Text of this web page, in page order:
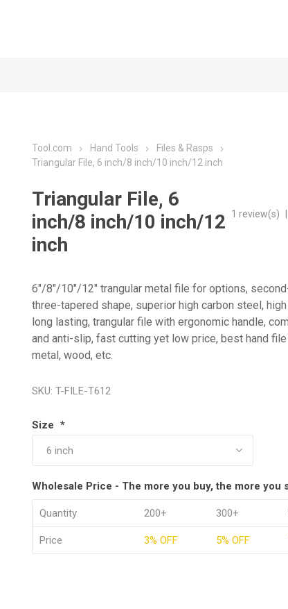
Tool.com Hand Tools
Files & Rasps
Triangular File, 6 inch/8 inch/10 inch/12 inch
Triangular File, 6
inch/8 inch/10 inch/12
inch
1 review(s)
6"/8"/10"/12" trangular metal file for options,
three-tapered shape, superior high carbon steel,
long lasting, trangular file with ergonomic handle,
and anti-slip, fast cutting yet low price, best hand
metal, wood, etc.
SKU: T-FILE-T612
Size *
Wholesale Price - The more you buy, the more you
Quantity 200+ 300+
Price 3% OFF 5% OFF